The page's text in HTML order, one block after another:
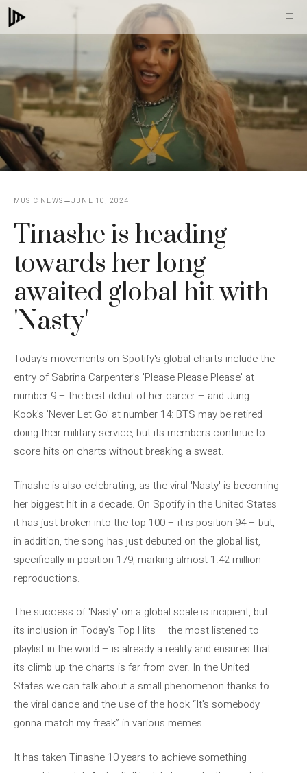
Skip
to
MUSIC NEWS JUNE 10, 2024
Tinashe is heading
towards her long-
awaited global hit with
'Nasty'
Today's movements on Spotify's global charts include the
entry of Sabrina Carpenter's 'Please Please Please' at
number 9 – the best debut of her career – and Jung
Kook's 'Never Let Go' at number 14: BTS may be retired
doing their military service, but its members continue to
score hits on charts without breaking a sweat.
Tinashe is also celebrating, as the viral 'Nasty' is becoming
her biggest hit in a decade. On Spotify in the United States
it has just broken into the top 100 – it is position 94 – but,
in addition, the song has just debuted on the global list,
specifically in position 179, marking almost 1.42 million
reproductions.
The success of 'Nasty' on a global scale is incipient, but
its inclusion in Today's Top Hits – the most listened to
playlist in the world – is already a reality and ensures that
its climb up the charts is far from over. In the United
States we can talk about a small phenomenon thanks to
the viral dance and the use of the hook “It's somebody
gonna match my freak” in various memes.
It has taken Tinashe 10 years to achieve something